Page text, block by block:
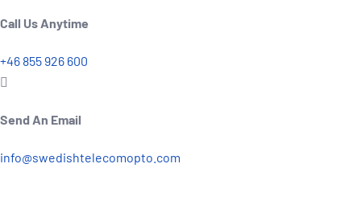
Call Us Anytime
+46 855 926 600
Send An Email
info@swedishtelecomopto.com